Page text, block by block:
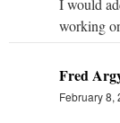
working
Fred
February 8,